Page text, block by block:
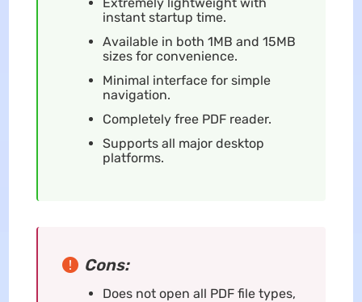
instant startup time.
Available in both 1MB and 15MB
sizes for convenience.
Minimal interface for simple
navigation.
Completely free PDF reader.
Supports all major desktop
platforms.
Cons:
Does not open all PDF file types,